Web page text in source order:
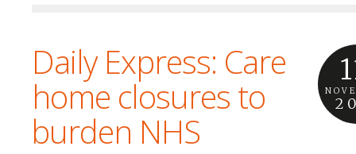
Daily Express: Care
home closures to
burden NHS